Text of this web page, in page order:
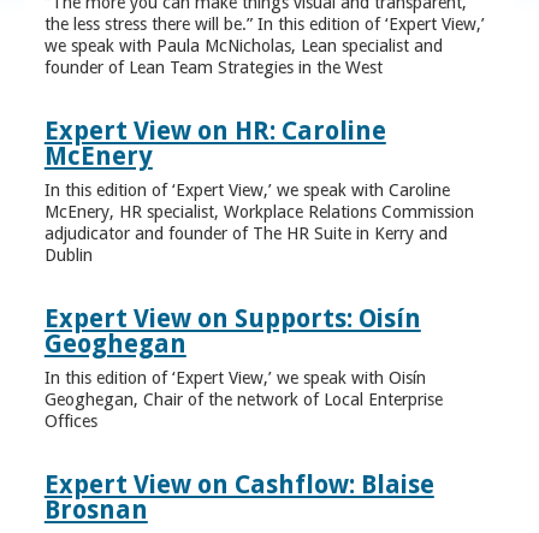
the less stress there will be.” In this edition of ‘Expert View,’
we speak with Paula McNicholas, Lean specialist and
founder of Lean Team Strategies in the West
Expert View on HR: Caroline
McEnery
In this edition of ‘Expert View,’ we speak with Caroline
McEnery, HR specialist, Workplace Relations Commission
adjudicator and founder of The HR Suite in Kerry and
Dublin
Expert View on Supports: Oisín
Geoghegan
In this edition of ‘Expert View,’ we speak with Oisín
Geoghegan, Chair of the network of Local Enterprise
Offices
Expert View on Cashflow: Blaise
Brosnan